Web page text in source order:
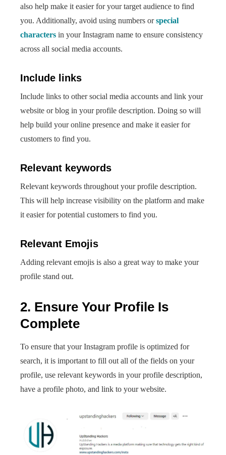
also help make it easier for your target audience to find
you. Additionally, avoid using numbers orspecial
characters in your Instagram name to ensure consistency
across all social media accounts.
Include links
Include links to other social media accounts and link your
website or blog in your profile description. Doing so will
help build your online presence and make it easier for
customers to find you.
Relevant keywords
Relevant keywords throughout your profile description.
This will help increase visibility on the platform and make
it easier for potential customers to find you.
Relevant Emojis
Adding relevant emojis is also a great way to make your
profile stand out.
2. Ensure Your Profile Is
Complete
To ensure that your Instagram profile is optimized for
search, it is important to fill out all of the fields on your
profile, use relevant keywords in your profile description,
have a profile photo, and link to your website.